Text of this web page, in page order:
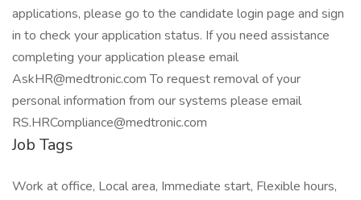
Job Tags
Work at office, Local area, Immediate start, Flexible hours,